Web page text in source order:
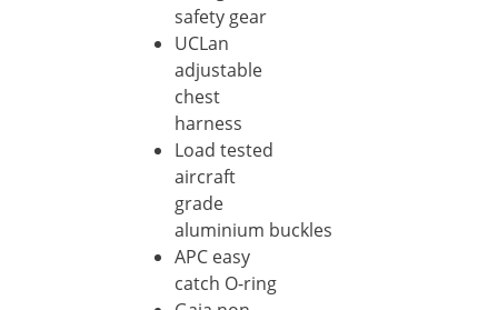
safety gear
UCLan
adjustable
chest
harness
Load tested
aircraft
grade
aluminium buckles
APC easy
catch O-ring